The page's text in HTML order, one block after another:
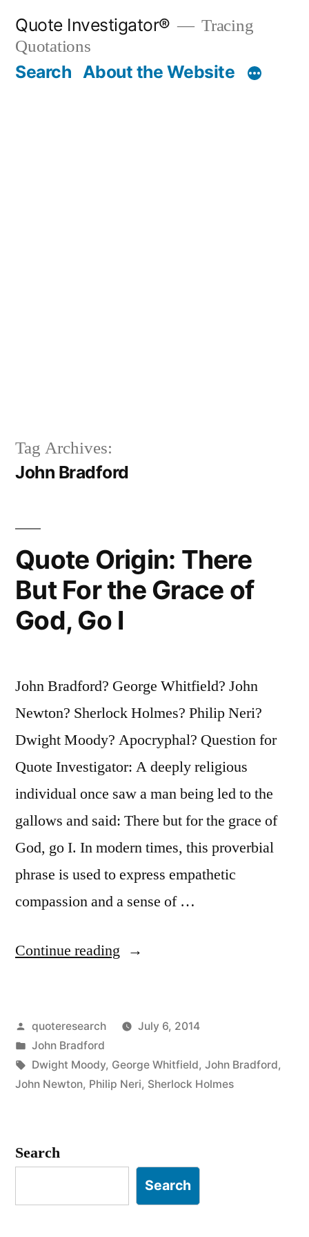
content
Quote Investigator®
Tracing
Quotations
Search About the Website
Tag Archives:
John Bradford
Quote Origin: There
But For the Grace of
God, Go I
John Bradford? George Whitfield? John
Newton? Sherlock Holmes? Philip Neri?
Dwight Moody? Apocryphal? Question for
Quote Investigator: A deeply religious
individual once saw a man being led to the
gallows and said: There but for the grace of
God, go I. In modern times, this proverbial
phrase is used to express empathetic
compassion and a sense of …
Continue reading “Quote
But
the
God,
Posted
by
quoteresearch
July 6, 2014
Posted
in
John Bradford
Tags:
Dwight Moody, George Whitfield, John Bradford,
John Newton, Philip Neri, Sherlock Holmes
Search
Search